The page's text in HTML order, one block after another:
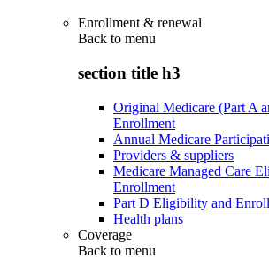
Enrollment & renewal
Back to menu
section title h3
Original Medicare (Part A
Enrollment
Annual Medicare
Providers & suppliers
Medicare Managed Care
Enrollment
Part D Eligibility and
Health plans
Coverage
Back to menu